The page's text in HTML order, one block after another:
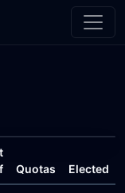
Quotas Elected